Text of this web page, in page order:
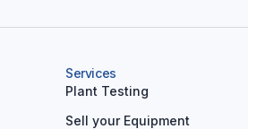
Services
Plant Testing
Sell your Equipment